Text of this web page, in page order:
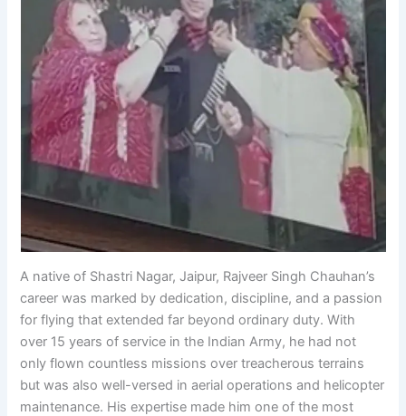
A native of Shastri Nagar, Jaipur, Rajveer Singh Chauhan’s
career was marked by dedication, discipline, and a passion
for flying that extended far beyond ordinary duty. With
over 15 years of service in the Indian Army, he had not
only flown countless missions over treacherous terrains
but was also well-versed in aerial operations and helicopter
maintenance. His expertise made him one of the most